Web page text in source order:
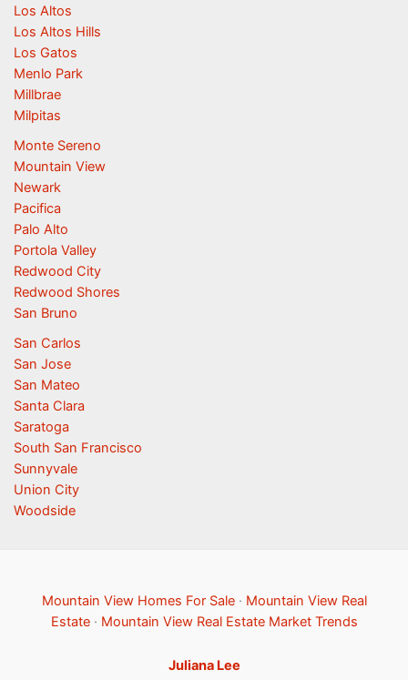
Los Altos
Los Altos Hills
Los Gatos
Menlo Park
Millbrae
Milpitas
Monte Sereno
Mountain View
Newark
Pacifica
Palo Alto
Portola Valley
Redwood City
Redwood Shores
San Bruno
San Carlos
San Jose
San Mateo
Santa Clara
Saratoga
South San Francisco
Sunnyvale
Union City
Woodside
Mountain View Homes For Sale· Mountain View Real
Estate· Mountain View Real Estate Market Trends
Juliana Lee